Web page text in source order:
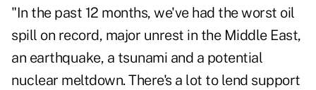
"In the past 12 months, we've had the worst oil
spill on record, major unrest in the Middle East,
an earthquake, a tsunami and a potential
nuclear meltdown. There's a lot to lend support